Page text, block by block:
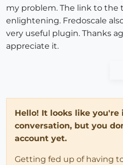
my problem. The link to the
enlightening. Fredoscale
very useful plugin. Thanks
appreciate it.
Hello! It looks like
conversation, but you
account yet.
Getting fed up of having